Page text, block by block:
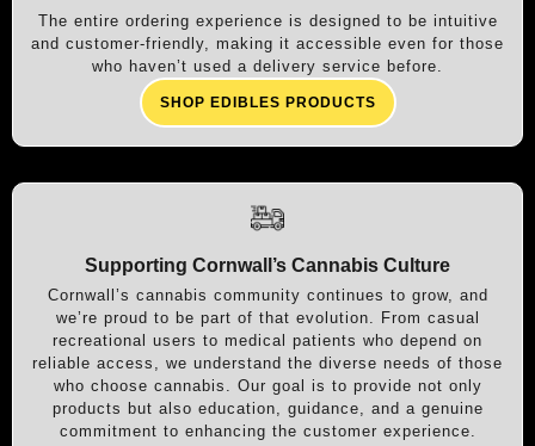
The entire ordering experience is designed to be intuitive
and customer-friendly, making it accessible even for those
who haven’t used a delivery service before.
SHOP EDIBLES PRODUCTS
Supporting Cornwall’s Cannabis Culture
Cornwall’s cannabis community continues to grow, and
we’re proud to be part of that evolution. From casual
recreational users to medical patients who depend on
reliable access, we understand the diverse needs of those
who choose cannabis. Our goal is to provide not only
products but also education, guidance, and a genuine
commitment to enhancing the customer experience.